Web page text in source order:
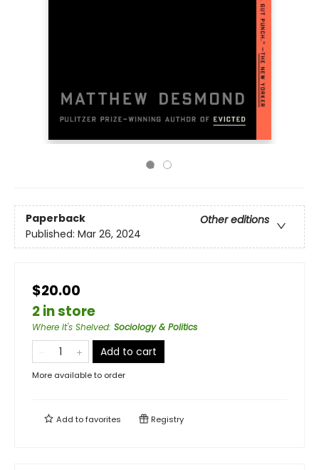
Paperback
Other editions
Published: Mar 26, 2024
$20.00
2 in store
Where It's Shelved: Sociology & Politics
Add to cart
More available to order
Add tofavorites Registry